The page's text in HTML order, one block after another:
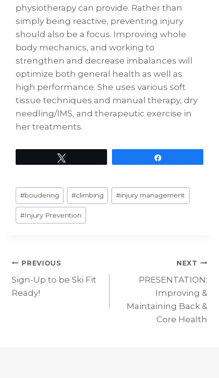
physiotherapy can provide. Rather than
simply being reactive, preventing injury
should also be a focus. Improving whole
body mechanics, and working to
strengthen and decrease imbalances will
optimize both general health as well as
high performance. She uses various soft
tissue techniques and manual therapy, dry
needling/IMS, and therapeutic exercise in
her treatments.
Post
Tags:
#boudering #climbing #injury management
#Injury Prevention
Post
navigation
PREVIOUS
Sign-Up to be Ski Fit
Ready!
NEXT
PRESENTATION:
Improving &
Maintaining Back &
Core Health